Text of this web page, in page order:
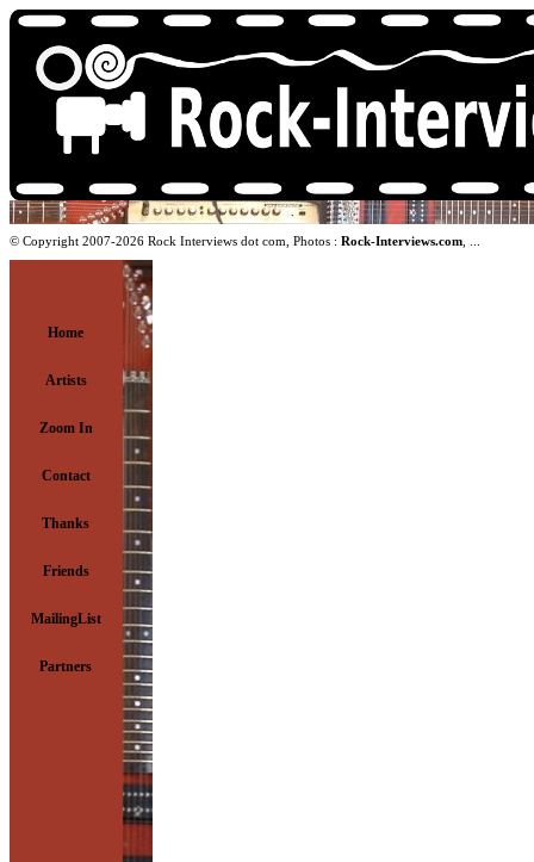
© Copyright 2007-2026 Rock Interviews dot com, Photos : Rock-Interviews.com
Home
Artists
Zoom In
Contact
Thanks
Friends
MailingList
Partners